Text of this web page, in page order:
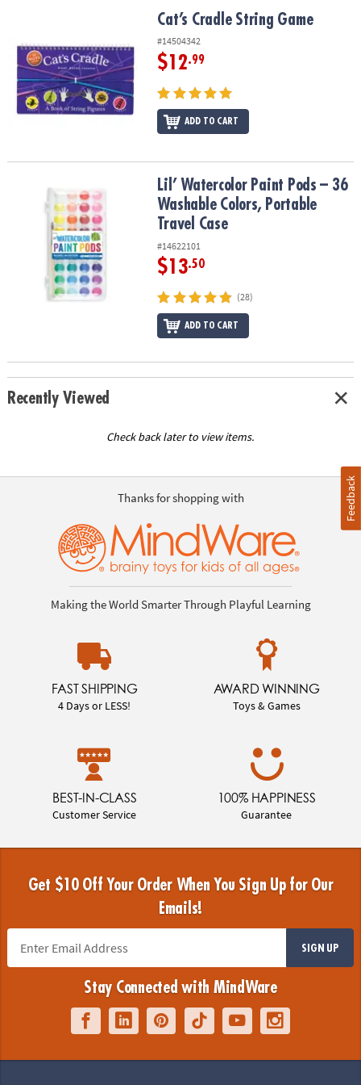
OUR
COMPANY
SAFE
Cat’s Cradle String Game
#14504342
$12.99
ADD TO CART
Lil’ Watercolor Paint Pods – 36 Washable Colors, Portable Travel
Lil’ Watercolor Paint Pods – 36
Washable Colors, Portable
Travel Case
#14622101
$13.50
(28)
ADD TO CART
Recently Viewed
Check back later to view items.
Thanks for shopping with
Making the World Smarter Through Playful Learning
FAST SHIPPING
4 Days or LESS!
AWARD WINNING
Toys & Games
BEST-IN-CLASS
Customer Service
100% HAPPINESS
Guarantee
Get $10 Off Your Order When You Sign Up for Our
Emails!
SIGN UP
Stay Connected with MindWare
Feedback